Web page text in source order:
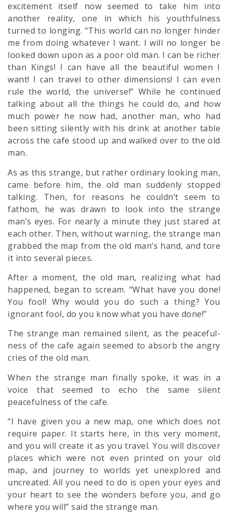
excitement itself now seemed to take him into
another reality, one in which his youthfulness
turned to longing. “This world can no longer hinder
me from doing whatever I want. I will no longer be
looked down upon as a poor old man. I can be richer
than Kings! I can have all the beautiful women I
want! I can travel to other dimensions! I can even
rule the world, the universe!” While he continued
talking about all the things he could do, and how
much power he now had, another man, who had
been sitting silently with his drink at another table
across the cafe stood up and walked over to the old
man.
As as this strange, but rather ordinary looking man,
came before him, the old man suddenly stopped
talking. Then, for reasons he couldn’t seem to
fathom, he was drawn to look into the strange
man’s eyes. For nearly a minute they just stared at
each other. Then, without warning, the strange man
grabbed the map from the old man’s hand, and tore
it into several pieces.
After a moment, the old man, realizing what had
happened, began to scream. “What have you done!
You fool! Why would you do such a thing? You
ignorant fool, do you know what you have done!”
The strange man remained silent, as the peaceful-
ness of the cafe again seemed to absorb the angry
cries of the old man.
When the strange man finally spoke, it was in a
voice that seemed to echo the same silent
peacefulness of the cafe.
“I have given you a new map, one which does not
require paper. It starts here, in this very moment,
and you will create it as you travel. You will discover
places which were not even printed on your old
map, and journey to worlds yet unexplored and
uncreated. All you need to do is open your eyes and
your heart to see the wonders before you, and go
where you will” said the strange man.